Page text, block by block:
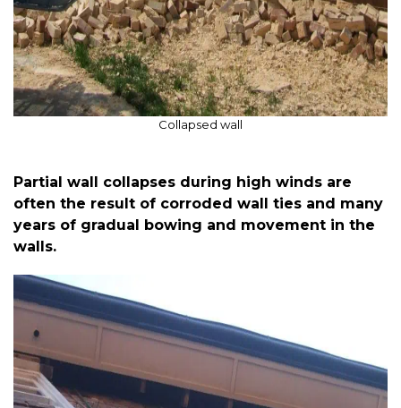
Collapsed wall
Partial wall collapses during high winds are
often the result of corroded wall ties and many
years of gradual bowing and movement in the
walls.